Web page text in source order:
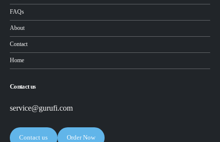
FAQs
About
Contact
Home
Contact us
service@gurufi.com
Contact us Order Now